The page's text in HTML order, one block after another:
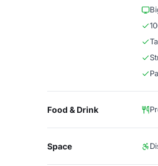
Food & Drink
Space